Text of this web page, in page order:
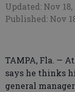
Updated: Nov 18,
Published: Nov
TAMPA, Fla. —
says he thinks
general